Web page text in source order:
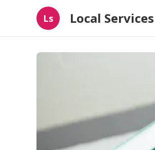
Ls Local Services